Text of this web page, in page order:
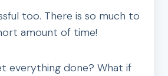
too. There is so much to
amount of time!
everything done? What if